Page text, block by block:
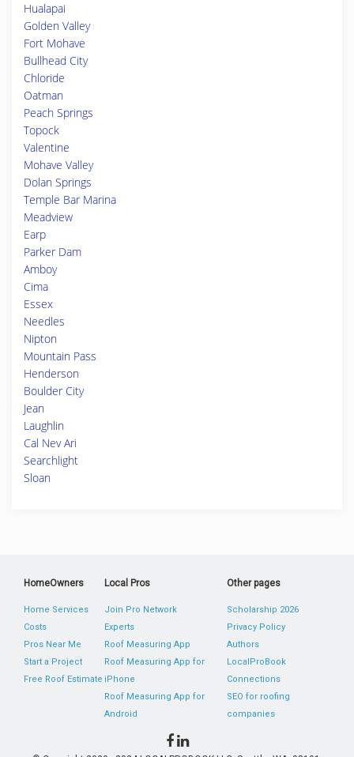
Hualapai
Golden Valley
Fort Mohave
Bullhead City
Chloride
Oatman
Peach Springs
Topock
Valentine
Mohave Valley
Dolan Springs
Temple Bar Marina
Meadview
Earp
Parker Dam
Amboy
Cima
Essex
Needles
Nipton
Mountain Pass
Henderson
Boulder City
Jean
Laughlin
Cal Nev Ari
Searchlight
Sloan
HomeOwners
Home Services
Costs
Pros Near Me
Start a Project
Free Roof Estimate
Local Pros
Join Pro Network
Experts
Roof Measuring App
Roof Measuring App for
iPhone
Roof Measuring App for
Android
Other pages
Scholarship 2026
Privacy Policy
Authors
LocalProBook
Connections
SEO for roofing
companies